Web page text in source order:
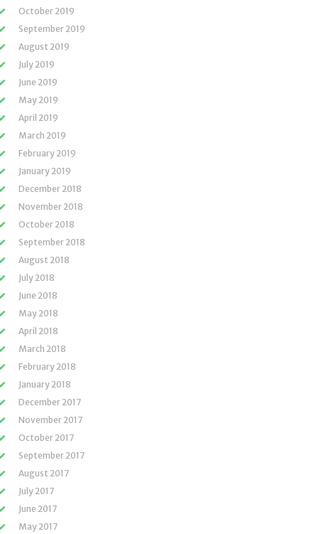
October 2019
September 2019
August 2019
July 2019
June 2019
May 2019
April 2019
March 2019
February 2019
January 2019
December 2018
November 2018
October 2018
September 2018
August 2018
July 2018
June 2018
May 2018
April 2018
March 2018
February 2018
January 2018
December 2017
November 2017
October 2017
September 2017
August 2017
July 2017
June 2017
May 2017